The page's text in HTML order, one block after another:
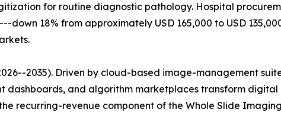
for routine diagnostic pathology. Hospital
18% from approximately USD 165,000 to USD
2035). Driven by cloud-based image-management
dashboards, and algorithm marketplaces transform
recurring-revenue component of the Whole Slide